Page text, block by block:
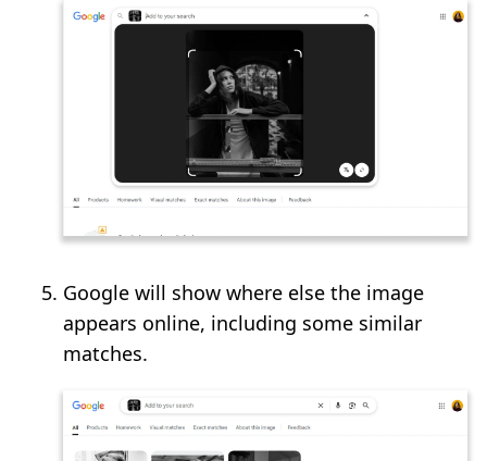
Google will show where else the image
appears online, including some similar
matches.